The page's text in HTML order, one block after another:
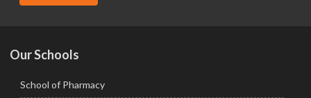
Our Schools
School of Pharmacy